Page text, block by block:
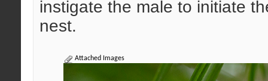
instigate the male to initiate
nest.
Attached Images